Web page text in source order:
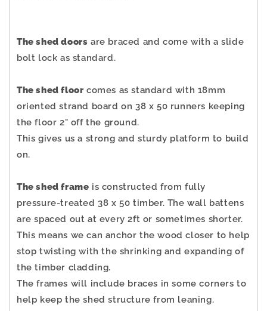
The shed doors are braced and come with a slide
bolt lock as standard.
The shed floor comes as standard with 18mm
oriented strand board on 38 x 50 runners keeping
the floor 2" off the ground.
This gives us a strong and sturdy platform to build
on.
The shed frame is constructed from fully
pressure-treated 38 x 50 timber. The wall battens
are spaced out at every 2ft or sometimes shorter.
This means we can anchor the wood closer to help
stop twisting with the shrinking and expanding of
the timber cladding.
The frames will include braces in some corners to
help keep the shed structure from leaning.